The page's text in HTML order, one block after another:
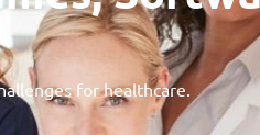
for healthcare.